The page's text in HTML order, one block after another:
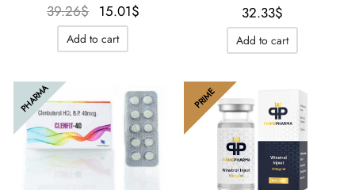
39.26$ Le prix
initial
était :
15.01$
Add to cart
32.33$
Add to cart
PHARMA PRIME